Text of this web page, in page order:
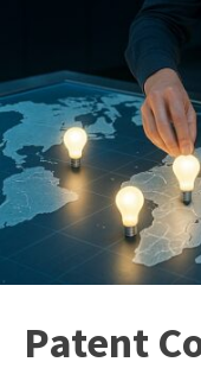
Patent